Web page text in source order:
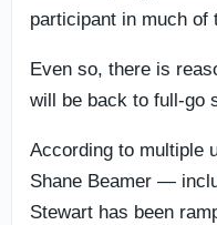
participant in much of
Even so, there is
will be back to full-go
According to multiple
Shane Beamer —
Stewart has been